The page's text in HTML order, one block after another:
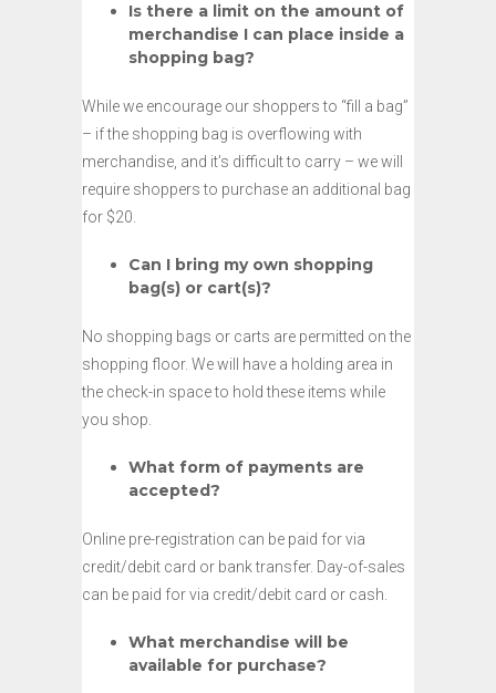
Is there a limit on the amount of
merchandise I can place inside a
shopping bag?
While we encourage our shoppers to “fill a bag”
– if the shopping bag is overflowing with
merchandise, and it’s difficult to carry – we will
require shoppers to purchase an additional bag
for $20.
Can I bring my own shopping
bag(s) or cart(s)?
No shopping bags or carts are permitted on the
shopping floor. We will have a holding area in
the check-in space to hold these items while
you shop.
What form of payments are
accepted?
Online pre-registration can be paid for via
credit/debit card or bank transfer. Day-of-sales
can be paid for via credit/debit card or cash.
What merchandise will be
available for purchase?